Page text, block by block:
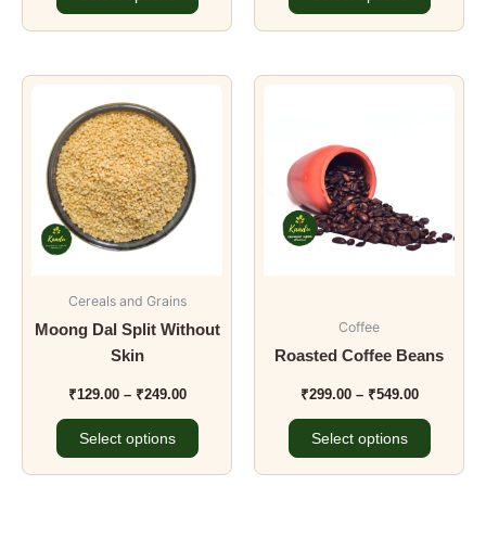
Cereals and Grains
Moong Dal Split Without
Skin
₹129.00 – ₹249.00
through
₹249.00
Select options
product
has
multiple
variants.
The
options
be
chosen
on
product
Coffee
Roasted Coffee Beans
₹299.00 – ₹549.00
Select options
multiple
variants.
The
options
chosen
on
product